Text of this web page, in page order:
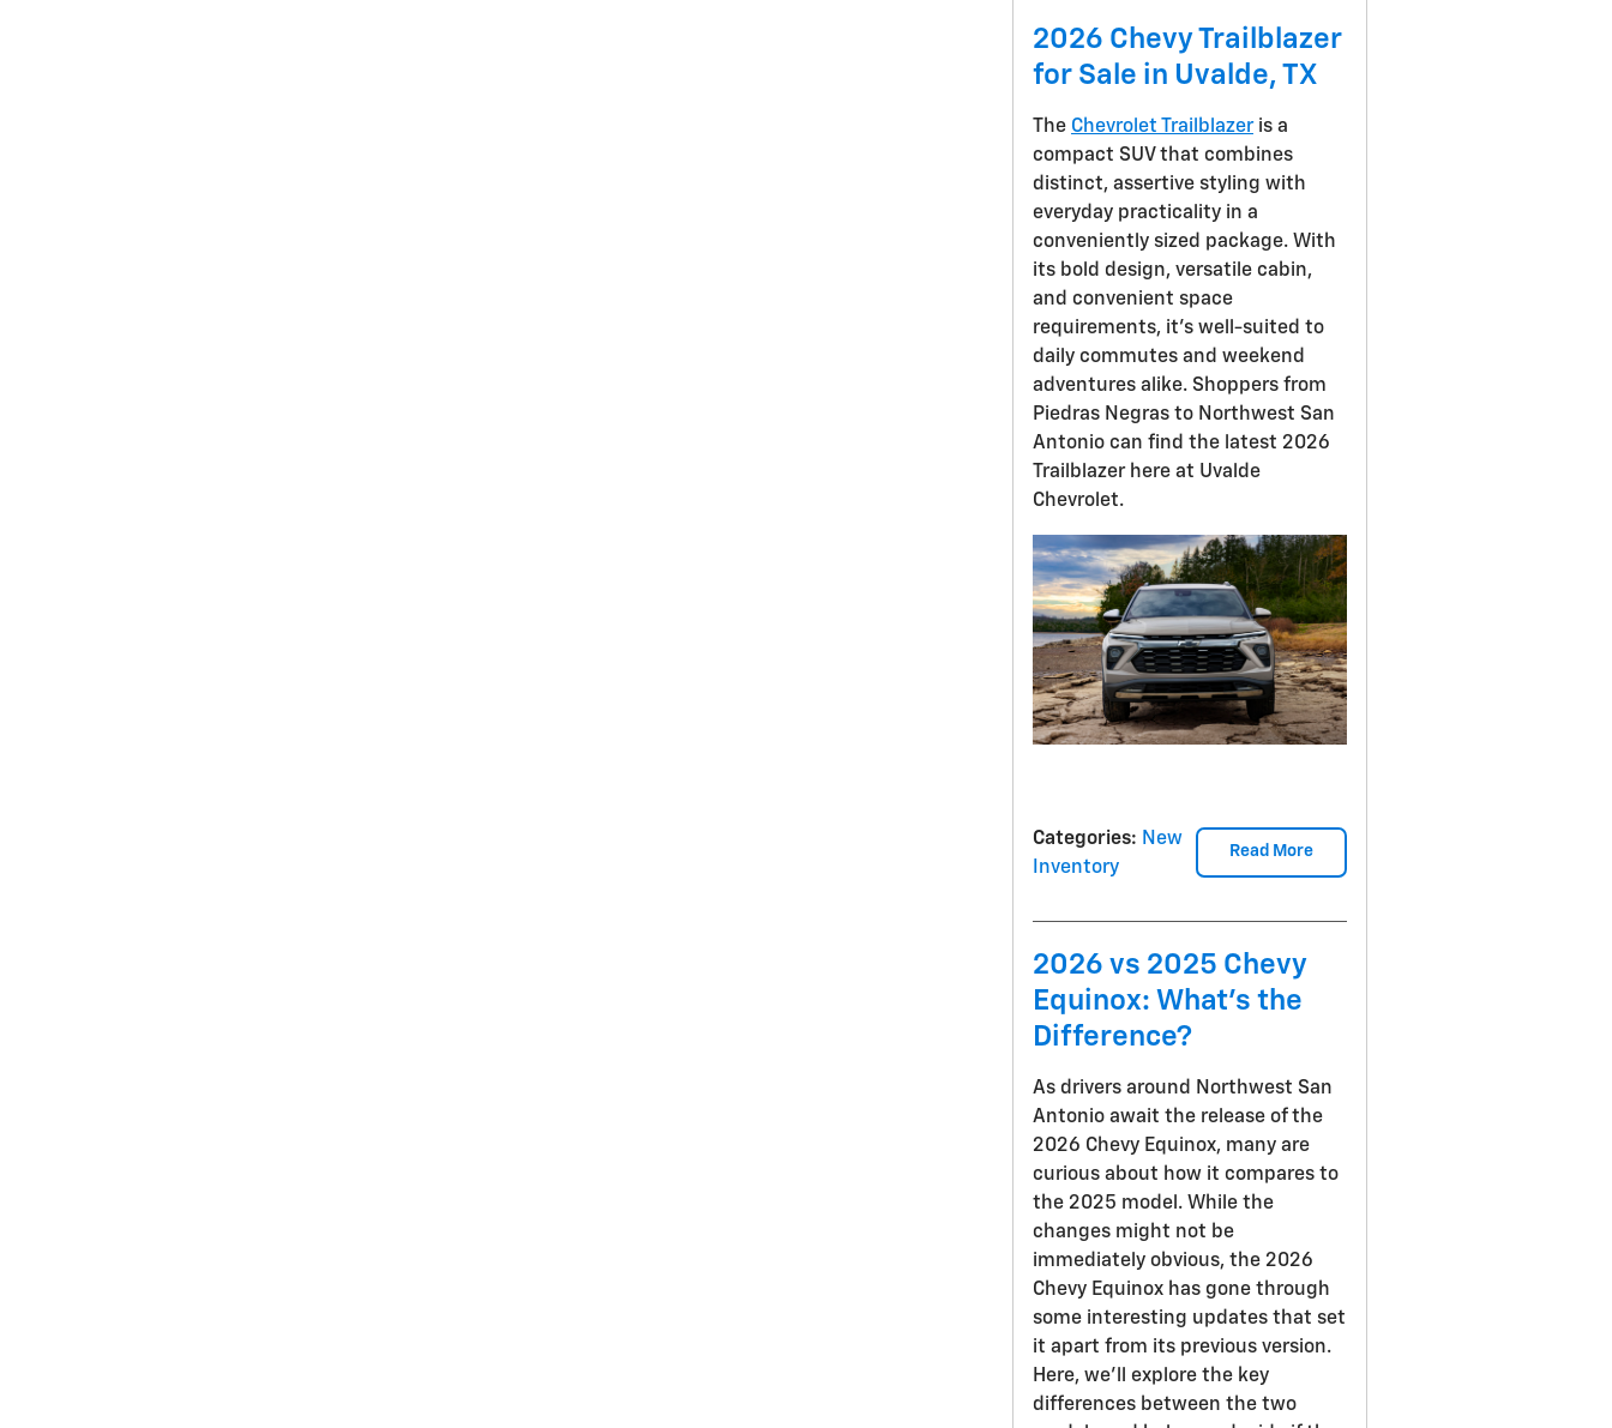
2026 Chevy Trailblazer
for Sale in Uvalde, TX
The Chevrolet Trailblazeris a
compact SUV that combines
distinct, assertive styling with
everyday practicality in a
conveniently sized package. With
its bold design, versatile cabin,
and convenient space
requirements, it's well-suited to
daily commutes and weekend
adventures alike. Shoppers from
Piedras Negras to Northwest San
Antonio can find the latest 2026
Trailblazer here at Uvalde
Chevrolet.
Read More
Categories: New
Inventory
2026 vs 2025 Chevy
Equinox: What's the
Difference?
As drivers around Northwest San
Antonio await the release of the
2026 Chevy Equinox, many are
curious about how it compares to
the 2025 model. While the
changes might not be
immediately obvious, the 2026
Chevy Equinox has gone through
some interesting updates that set
it apart from its previous version.
Here, we'll explore the key
differences between the two